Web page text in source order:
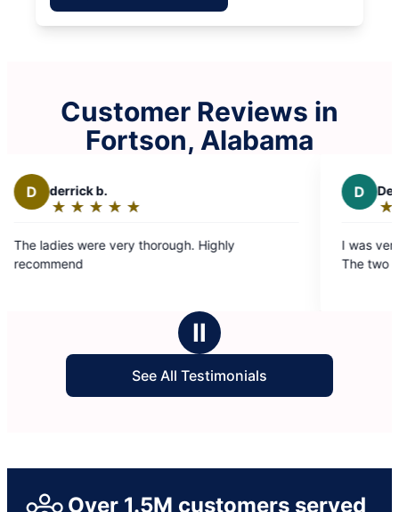
Customer Reviews in
Fortson, Alabama
Highly
out
I was very happy with the service I
The two ladies were very good.
Ⅱ
See All Testimonials
Over 1.5M customers served